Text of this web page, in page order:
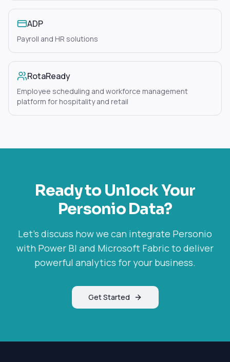
ADP
Payroll and HR solutions
RotaReady
Employee scheduling and workforce management
platform for hospitality and retail
Ready to Unlock Your
PersonioData?
Let's discuss how we can integrate Personio
with Power BI and Microsoft Fabric to deliver
powerful analytics for your business.
Get Started